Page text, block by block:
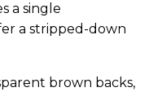
a single
a stripped-down
brown backs,